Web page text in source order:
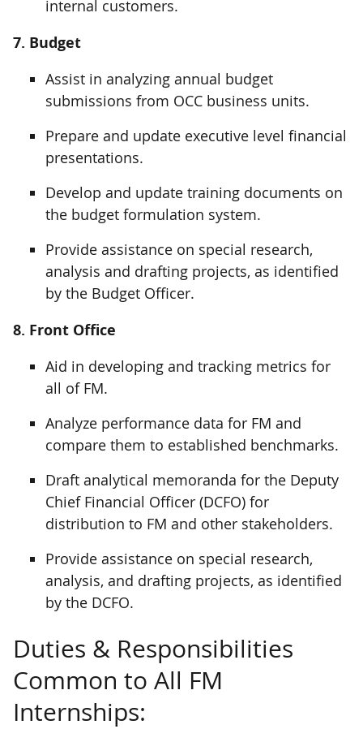
internal customers.
7. Budget
Assist in analyzing annual budget
submissions from OCC business units.
Prepare and update executive level financial
presentations.
Develop and update training documents on
the budget formulation system.
Provide assistance on special research,
analysis and drafting projects, as identified
by the Budget Officer.
8. Front Office
Aid in developing and tracking metrics for
all of FM.
Analyze performance data for FM and
compare them to established benchmarks.
Draft analytical memoranda for the Deputy
Chief Financial Officer (DCFO) for
distribution to FM and other stakeholders.
Provide assistance on special research,
analysis, and drafting projects, as identified
by the DCFO.
Duties & Responsibilities
Common to All FM
Internships: